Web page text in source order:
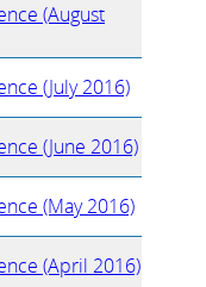
(August
(July 2016)
(June 2016)
(May 2016)
(April 2016)